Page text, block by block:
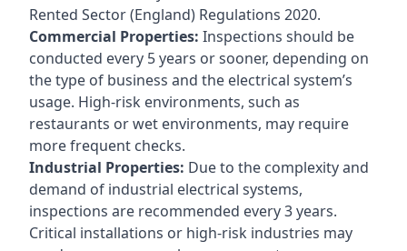
Rented Sector (England) Regulations 2020.
Commercial Properties: Inspections should be
conducted every 5 years or sooner, depending on
the type of business and the electrical system’s
usage. High-risk environments, such as
restaurants or wet environments, may require
more frequent checks.
Industrial Properties: Due to the complexity and
demand of industrial electrical systems,
inspections are recommended every 3 years.
Critical installations or high-risk industries may